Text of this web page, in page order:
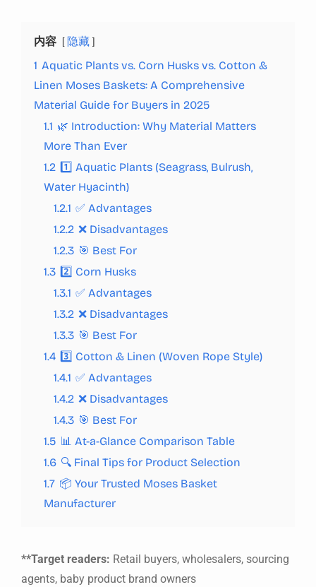
内容
隐藏
1 Aquatic Plants vs. Corn Husks vs. Cotton &
Linen Moses Baskets: A Comprehensive
Material Guide for Buyers in 2025
1.1 🌿 Introduction: Why Material Matters
More Than Ever
1.2 1️⃣ Aquatic Plants (Seagrass, Bulrush,
Water Hyacinth)
1.2.1 ✅ Advantages
1.2.2 ❌ Disadvantages
1.2.3 🎯 Best For
1.3 2️⃣ Corn Husks
1.3.1 ✅ Advantages
1.3.2 ❌ Disadvantages
1.3.3 🎯 Best For
1.4 3️⃣ Cotton & Linen (Woven Rope Style)
1.4.1 ✅ Advantages
1.4.2 ❌ Disadvantages
1.4.3 🎯 Best For
1.5 📊 At-a-Glance Comparison Table
1.6 🔍 Final Tips for Product Selection
1.7 📦 Your Trusted Moses Basket
Manufacturer
**Target readers: Retail buyers, wholesalers, sourcing
agents, baby product brand owners